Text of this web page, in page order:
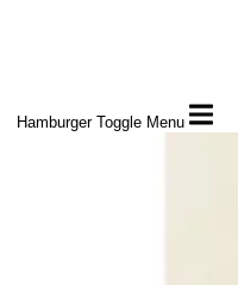
Hamburger Toggle Menu